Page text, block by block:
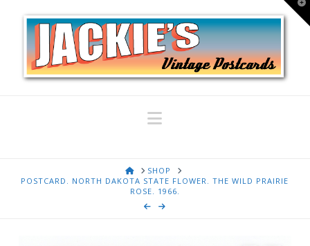
Navigation
HOMESHOP
POSTCARD. NORTH DAKOTA STATE FLOWER. THE WILD PRAIRIE
ROSE. 1966.